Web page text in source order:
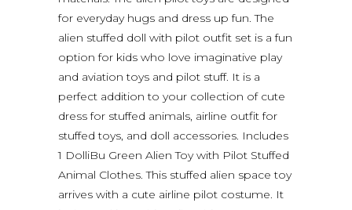
for everyday hugs and dress up fun. The
alien stuffed doll with pilot outfit set is a fun
option for kids who love imaginative play
and aviation toys and pilot stuff. It is a
perfect addition to your collection of cute
dress for stuffed animals, airline outfit for
stuffed toys, and doll accessories. Includes
1 DolliBu Green Alien Toy with Pilot Stuffed
Animal Clothes. This stuffed alien space toy
arrives with a cute airline pilot costume. It